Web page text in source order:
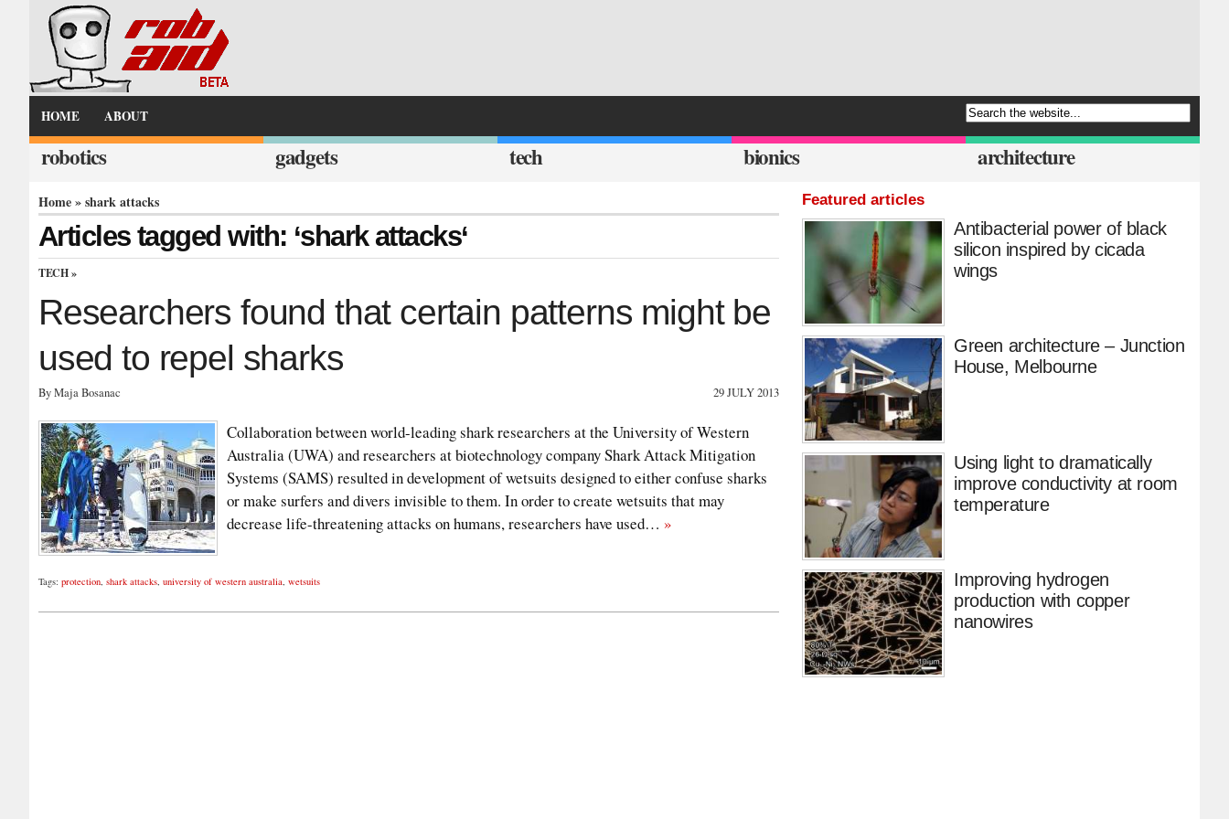
HOME ABOUT
robotics gadgets tech bionics architecture
Home» shark attacks
Articles tagged with: ‘shark attacks‘
TECH »
Researchers found that certain patterns might be
used to repel sharks
By Maja Bosanac 29 JULY 2013
Collaboration between world-leading shark researchers at the University of Western
Australia (UWA) and researchers at biotechnology company Shark Attack Mitigation
Systems (SAMS) resulted in development of wetsuits designed to either confuse sharks
or make surfers and divers invisible to them. In order to create wetsuits that may
decrease life-threatening attacks on humans, researchers have used… »
Tags: protection, shark attacks, university of western australia, wetsuits
Featured articles
Antibacterial power of black
silicon inspired by cicada
wings
Green architecture – Junction
House, Melbourne
Using light to dramatically
improve conductivity at room
temperature
Improving hydrogen
production with copper
nanowires